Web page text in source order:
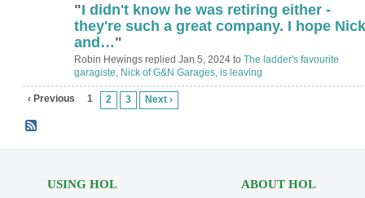
"I didn't know he was retiring either -
they're such a great company. I hope Nick
and…"
Robin Hewings replied Jan 5, 2024 to The ladder's favourite
garagiste, Nick of G&N Garages, is leaving
‹ Previous 1 2 3 Next ›
USING HOL ABOUT HOL